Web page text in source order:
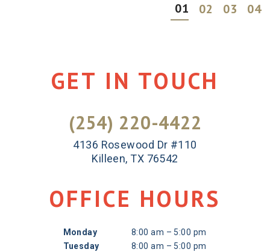
01 02 03 04
GET IN TOUCH
(254) 220-4422
4136 Rosewood Dr #110
Killeen, TX 76542
OFFICE HOURS
Monday
8:00 am – 5:00 pm
Tuesday
8:00 am – 5:00 pm